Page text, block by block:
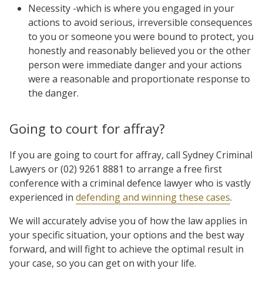
Necessity -which is where you engaged in your
actions to avoid serious, irreversible consequences
to you or someone you were bound to protect, you
honestly and reasonably believed you or the other
person were immediate danger and your actions
were a reasonable and proportionate response to
the danger.
Going to court for affray?
If you are going to court for affray, call Sydney Criminal
Lawyers or (02) 9261 8881 to arrange a free first
conference with a criminal defence lawyer who is vastly
experienced in defending and winning these cases.
We will accurately advise you of how the law applies in
your specific situation, your options and the best way
forward, and will fight to achieve the optimal result in
your case, so you can get on with your life.